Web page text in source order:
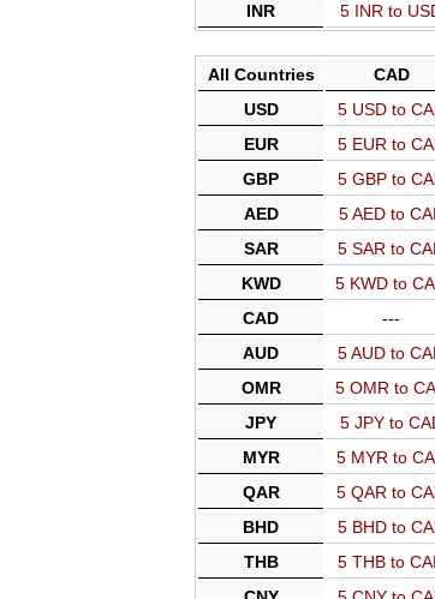
INR
5 INR to
All Countries CAD
USD
5 USD to
EUR
5 EUR to
GBP
5 GBP to
AED
5 AED to
SAR
5 SAR to
KWD
5 KWD to
CAD
---
AUD
5 AUD to
OMR
5 OMR to
JPY
5 JPY to
MYR
5 MYR to
QAR
5 QAR to
BHD
5 BHD to
THB
5 THB to